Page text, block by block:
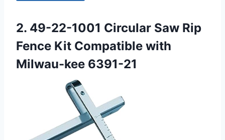
2. 49-22-1001 Circular Saw Rip
Fence Kit Compatible with
Milwau-kee 6391-21